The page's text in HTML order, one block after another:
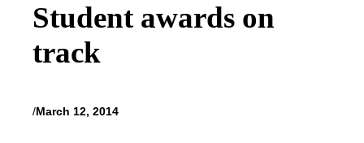
Student awards on
track
/March 12, 2014